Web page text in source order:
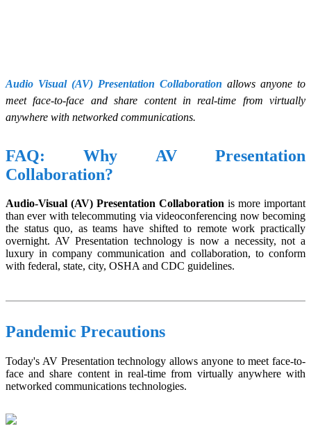
Audio Visual (AV) Presentation Collaboration allows anyone to
meet face-to-face and share content in real-time from virtually
anywhere with networked communications.
FAQ: Why AV Presentation
Collaboration?
Audio-Visual (AV) Presentation Collaboration is more important
than ever with telecommuting via videoconferencing now becoming
the status quo, as teams have shifted to remote work practically
overnight. AV Presentation technology is now a necessity, not a
luxury in company communication and collaboration, to conform
with federal, state, city, OSHA and CDC guidelines.
Pandemic Precautions
Today's AV Presentation technology allows anyone to meet face-to-
face and share content in real-time from virtually anywhere with
networked communications technologies.